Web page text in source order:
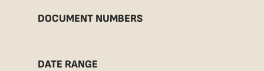
DOCUMENT NUMBERS
DATE RANGE